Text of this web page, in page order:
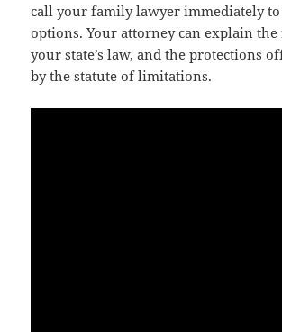
call your family lawyer immediately
options. Your attorney can explain the
your state’s law, and the protections
by the statute of limitations.